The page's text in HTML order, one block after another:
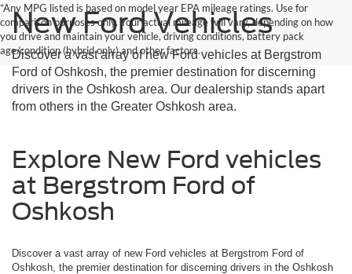
*Any MPG listed is based on model year EPA mileage ratings. Use for
comparison purposes only. Your actual mileage will vary, depending on how
you drive and maintain your vehicle, driving conditions, battery pack
age/condition (hybrid only) and other factors.
New Ford Vehicles
Discover a vast array of new Ford vehicles at Bergstrom
Ford of Oshkosh, the premier destination for discerning
drivers in the Oshkosh area. Our dealership stands apart
from others in the Greater Oshkosh area.
Explore New Ford vehicles
at Bergstrom Ford of
Oshkosh
Discover a vast array of new Ford vehicles at Bergstrom Ford of
Oshkosh, the premier destination for discerning drivers in the Oshkosh